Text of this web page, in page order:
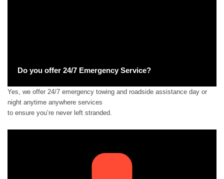
Do you offer 24/7 Emergency Service?
Yes, we offer 24/7 emergency towing and roadside assistance day or
night anytime anywhere services
to ensure you’re never left stranded.